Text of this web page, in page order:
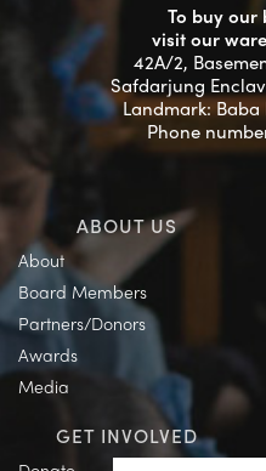
To buy our
visit our
42A/2,
Safdarjung
Landmark:
Phone
ABOUT US
About
Board Members
Partners/Donors
Awards
Media
GET INVOLVED